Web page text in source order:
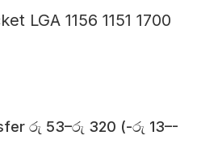
LGA 1156 1151 1700
රු 53–රු 320 (-රු 13–-